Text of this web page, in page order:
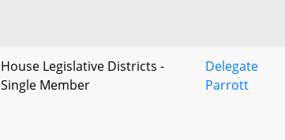
House Legislative Districts -
Single Member
Delegate
Parrott